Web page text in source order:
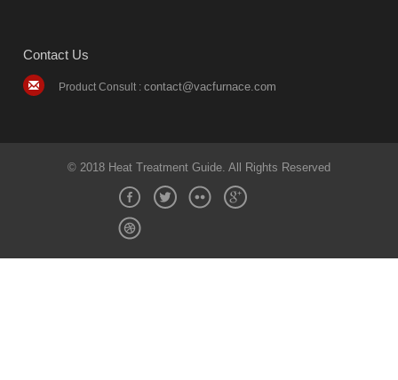
Contact Us
Product Consult : contact@vacfurnace.com
© 2018 Heat Treatment Guide. All Rights Reserved